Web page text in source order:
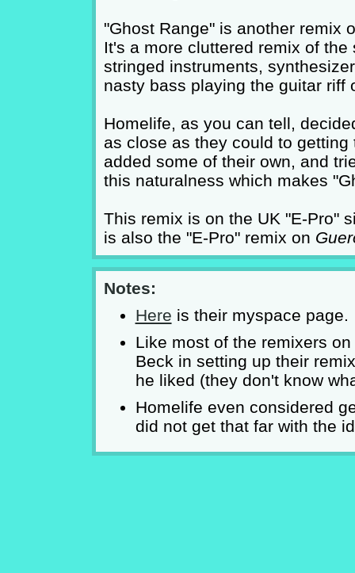
"Ghost Range" is another remix
It's a more cluttered remix of
stringed instruments,
nasty bass playing the guitar riff
Homelife, as you can tell,
as close as they could to
added some of their own, and
this naturalness which makes
This remix is on the UK "E-Pro"
is also the "E-Pro" remix on
Notes:
Here is their myspace page.
Like most of the remixers on
Beck in setting up their
he liked (they don't know
Homelife even considered
did not get that far with the